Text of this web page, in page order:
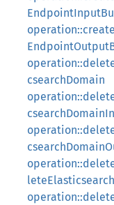
csearchDomain